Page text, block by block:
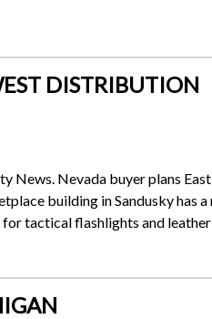
DISTRIBUTION
News. Nevada buyer plans
building in Sandusky has a
tactical flashlights and